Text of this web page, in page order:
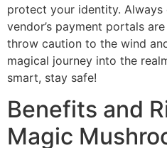
protect your identity.
vendor’s payment portals
throw caution to the wind
magical journey into the
smart, stay safe!
Benefits and
Magic